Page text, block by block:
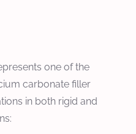
one of the
carbonate filler
in both rigid and